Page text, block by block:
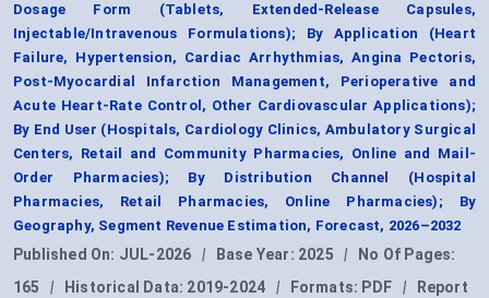
Dosage Form (Tablets, Extended-Release Capsules,
Injectable/Intravenous Formulations); By Application (Heart
Failure, Hypertension, Cardiac Arrhythmias, Angina Pectoris,
Post-Myocardial Infarction Management, Perioperative and
Acute Heart-Rate Control, Other Cardiovascular Applications);
By End User (Hospitals, Cardiology Clinics, Ambulatory Surgical
Centers, Retail and Community Pharmacies, Online and Mail-
Order Pharmacies); By Distribution Channel (Hospital
Pharmacies, Retail Pharmacies, Online Pharmacies); By
Geography, Segment Revenue Estimation, Forecast, 2026–2032
Published On: JUL-2026 | Base Year: 2025 |
No Of Pages:
165
| Historical Data: 2019-2024 | Formats: PDF |
Report